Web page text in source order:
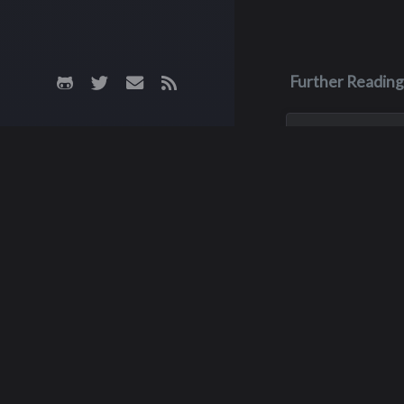
Further Reading